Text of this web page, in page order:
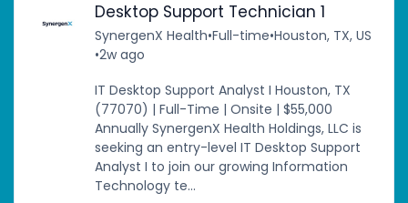
Desktop Support Technician 1
SynergenX Health•Full-time•Houston, TX, US
•2w ago
IT Desktop Support Analyst I Houston, TX
(77070) | Full-Time | Onsite | $55,000
Annually SynergenX Health Holdings, LLC is
seeking an entry-level IT Desktop Support
Analyst I to join our growing Information
Technology te...